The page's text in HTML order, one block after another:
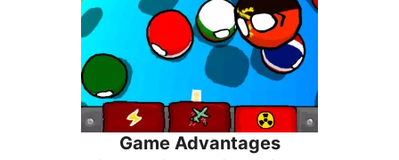
Game Advantages